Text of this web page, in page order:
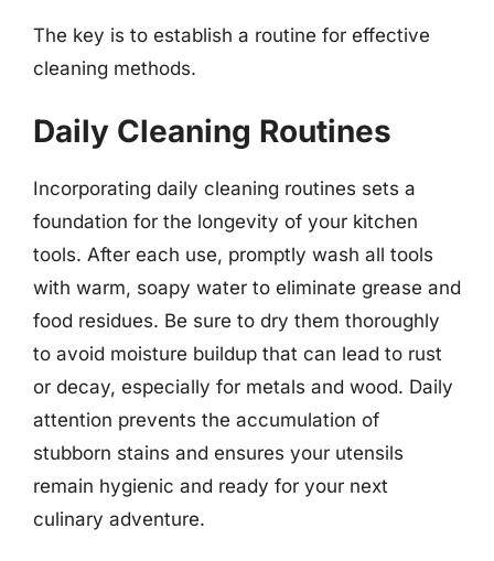
The key is to establish a routine for effective
cleaning methods.
Daily Cleaning Routines
Incorporating daily cleaning routines sets a
foundation for the longevity of your kitchen
tools. After each use, promptly wash all tools
with warm, soapy water to eliminate grease and
food residues. Be sure to dry them thoroughly
to avoid moisture buildup that can lead to rust
or decay, especially for metals and wood. Daily
attention prevents the accumulation of
stubborn stains and ensures your utensils
remain hygienic and ready for your next
culinary adventure.